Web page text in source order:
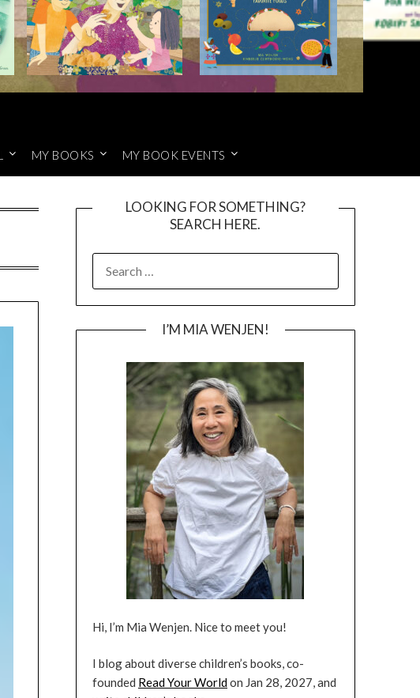
MY BOOKS MY BOOK EVENTS
LOOKING FOR SOMETHING?
SEARCH HERE.
FOR:
I’M MIA WENJEN!
Hi, I’m Mia Wenjen. Nice to meet you!
I blog about diverse children’s books, co-
founded Read Your Worldon Jan 28, 2027, and